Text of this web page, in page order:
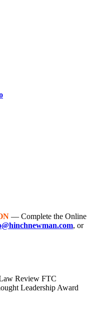
— Complete the Online
, or